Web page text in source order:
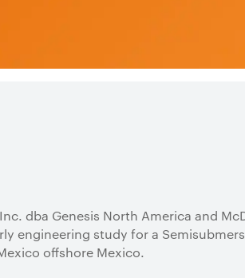
dba Genesis North America and
engineering study for a
offshore Mexico.